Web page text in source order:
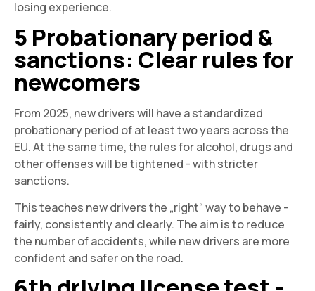
losing experience.
5 Probationary period &
sanctions: Clear rules for
newcomers
From 2025, new drivers will have a standardized
probationary period of at least two years across the
EU. At the same time, the rules for alcohol, drugs and
other offenses will be tightened - with stricter
sanctions.
This teaches new drivers the „right“ way to behave -
fairly, consistently and clearly. The aim is to reduce
the number of accidents, while new drivers are more
confident and safer on the road.